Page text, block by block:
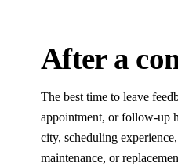
After a
The best time to leave
appointment, or follow-up
city, scheduling
maintenance, or